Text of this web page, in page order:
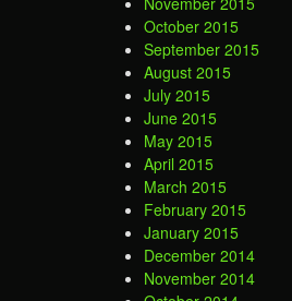
October 2015
September 2015
August 2015
July 2015
June 2015
May 2015
April 2015
March 2015
February 2015
January 2015
December 2014
November 2014